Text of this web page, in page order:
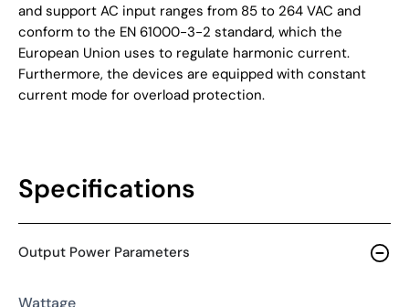
and support AC input ranges from 85 to 264 VAC and
conform to the EN 61000-3-2 standard, which the
European Union uses to regulate harmonic current.
Furthermore, the devices are equipped with constant
current mode for overload protection.
Specifications
Output Power Parameters
Wattage